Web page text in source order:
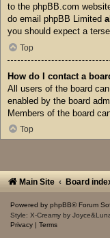
to the phpBB.com
do email phpBB Limited
you should expect a
Top
How do I contact a
All users of the board
enabled by the board
Members of the board
Top
Main Site Board
Powered by phpBB® Forum
Style: X-Creamy by
Privacy
Terms